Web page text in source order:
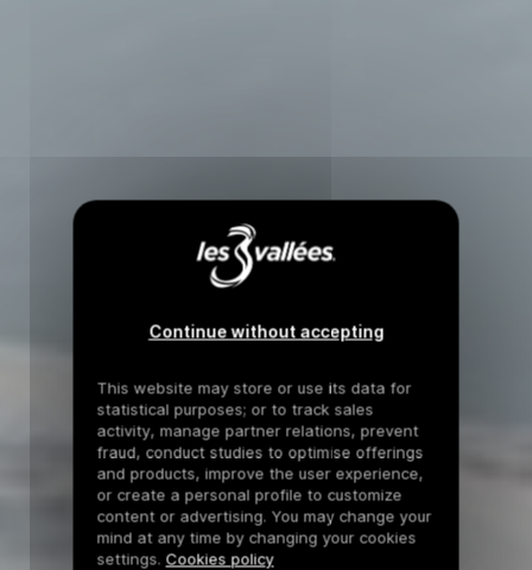
Continue without accepting
This website may store or use its data for
statistical purposes; or to track sales
activity, manage partner relations, prevent
fraud, conduct studies to optimise offerings
and products, improve the user experience,
or create a personal profile to customize
content or advertising. You may change your
mind at any time by changing your cookies
settings. Cookies policy